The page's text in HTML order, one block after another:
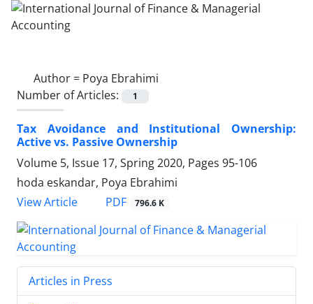
Author = Poya Ebrahimi
Number of Articles:
1
Tax Avoidance and Institutional Ownership:
Active vs. Passive Ownership
Volume 5, Issue 17, Spring 2020, Pages 95-106
hoda eskandar, Poya Ebrahimi
View Article
PDF 796.6 K
Articles in Press